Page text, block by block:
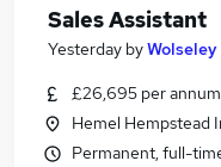
Sales Assistant
Yesterday byWolseley
£26,695 per annum
Hemel Hempstead
Permanent, full-